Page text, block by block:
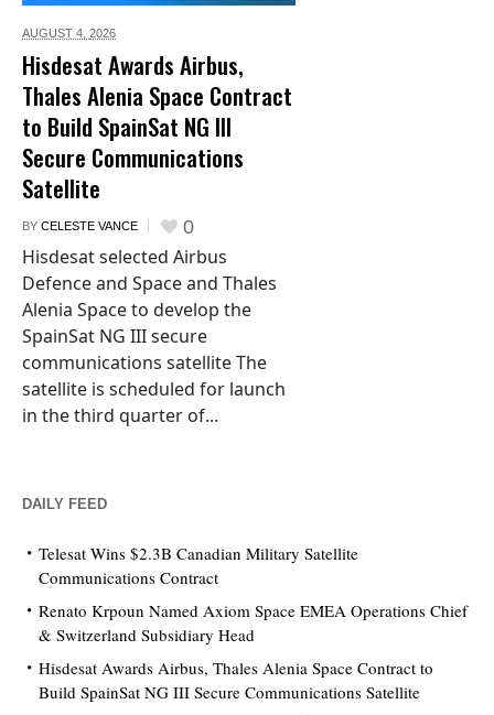
AUGUST 4, 2026
Hisdesat Awards Airbus,
Thales Alenia Space Contract
to Build SpainSat NG III
Secure Communications
Satellite
BY CELESTE VANCE 0
Hisdesat selected Airbus
Defence and Space and Thales
Alenia Space to develop the
SpainSat NG III secure
communications satellite The
satellite is scheduled for launch
in the third quarter of...
DAILY FEED
Telesat Wins $2.3B Canadian Military Satellite
Communications Contract
Renato Krpoun Named Axiom Space EMEA Operations Chief
& Switzerland Subsidiary Head
Hisdesat Awards Airbus, Thales Alenia Space Contract to
Build SpainSat NG III Secure Communications Satellite